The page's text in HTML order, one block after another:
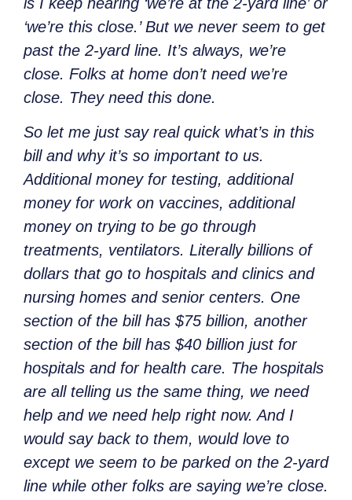
‘we’re this close.’ But we never seem to get
past the 2-yard line. It’s always, we’re
close. Folks at home don’t need we’re
close. They need this done.
So let me just say real quick what’s in this
bill and why it’s so important to us.
Additional money for testing, additional
money for work on vaccines, additional
money on trying to be go through
treatments, ventilators. Literally billions of
dollars that go to hospitals and clinics and
nursing homes and senior centers. One
section of the bill has $75 billion, another
section of the bill has $40 billion just for
hospitals and for health care. The hospitals
are all telling us the same thing, we need
help and we need help right now. And I
would say back to them, would love to
except we seem to be parked on the 2-yard
line while other folks are saying we’re close.